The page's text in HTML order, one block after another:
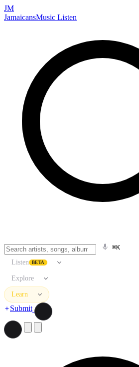
JM
JamaicansMusic Listen
⌘K
Listen BETA
Explore
Learn
Submit